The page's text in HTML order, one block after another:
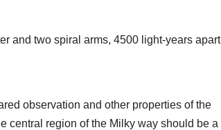
and two spiral arms, 4500 light-years apart
observation and other properties of the
central region of the Milky way should be a